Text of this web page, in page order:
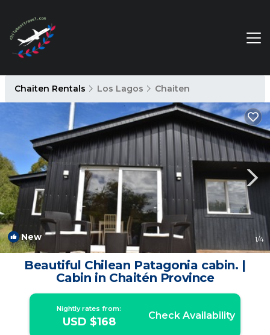
Chaiten Rentals Los Lagos Chaiten
New 1/4
Beautiful Chilean Patagonia cabin. |
Cabin in Chaitén Province
Nightly rates from:
USD $168 Check Availability